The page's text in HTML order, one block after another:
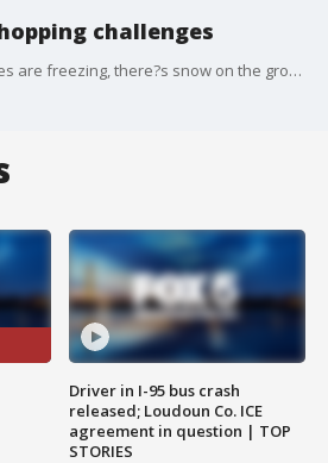
challenges
It?s February, temperatures are freezing, there?s snow on the ground ? and it turns out a lot of parents are going back to school shopping.
Driver in I-95 bus crash
released; Loudoun Co. ICE
agreement in question | TOP
STORIES